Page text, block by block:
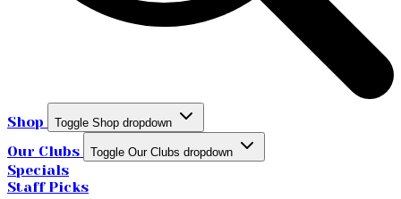
Shop Toggle Shop dropdown
Our Clubs Toggle Our Clubs dropdown
Specials
Staff Picks